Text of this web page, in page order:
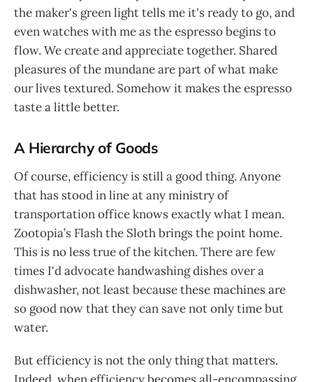
the maker's green light tells me it's ready to go, and
even watches with me as the espresso begins to
flow. We create and appreciate together. Shared
pleasures of the mundane are part of what make
our lives textured. Somehow it makes the espresso
taste a little better.
A Hierarchy of Goods
Of course, efficiency is still a good thing. Anyone
that has stood in line at any ministry of
transportation office knows exactly what I mean.
Zootopia’s Flash the Sloth brings the point home.
This is no less true of the kitchen. There are few
times I'd advocate handwashing dishes over a
dishwasher, not least because these machines are
so good now that they can save not only time but
water.
But efficiency is not the only thing that matters.